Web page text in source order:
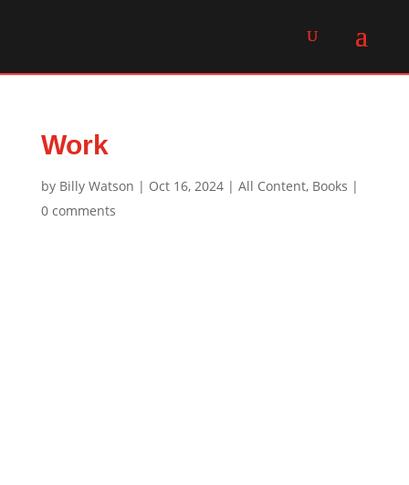
Work
by Billy Watson | Oct 16, 2024| All Content, Books |
0 comments